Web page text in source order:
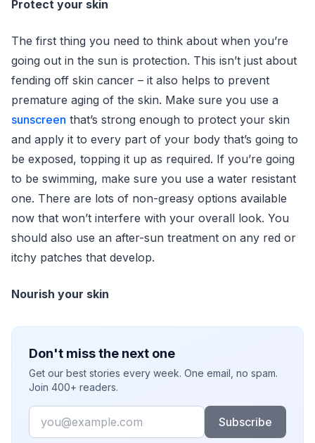
Protect your skin
The first thing you need to think about when you’re
going out in the sun is protection. This isn’t just about
fending off skin cancer – it also helps to prevent
premature aging of the skin. Make sure you use a
sunscreen that’s strong enough to protect your skin
and apply it to every part of your body that’s going to
be exposed, topping it up as required. If you’re going
to be swimming, make sure you use a water resistant
one. There are lots of non-greasy options available
now that won’t interfere with your overall look. You
should also use an after-sun treatment on any red or
itchy patches that develop.
Nourish your skin
Don't miss the next one
Get our best stories every week. One email, no spam.
Join 400+ readers.
Email
Subscribe